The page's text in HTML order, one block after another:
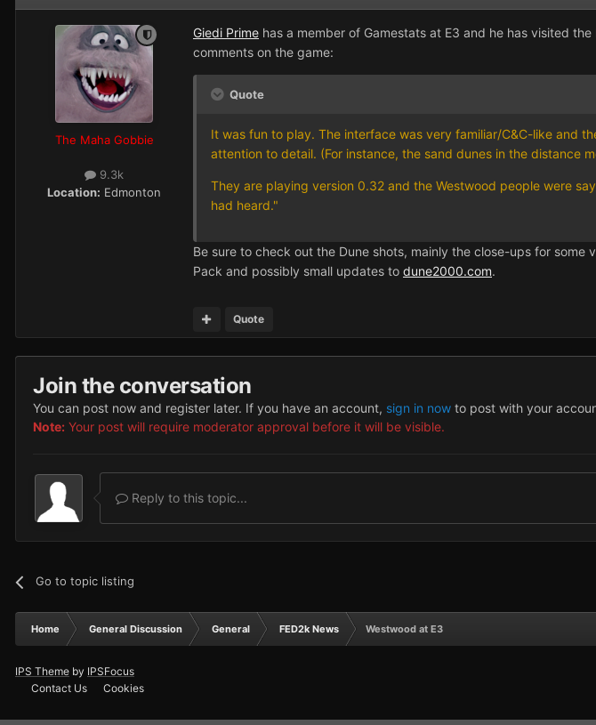
The Maha Gobbie
9.3k
Location: Edmonton
Giedi Prime has a member of Gamestats at E3 and he has visited
comments on the game:
Quote
It was fun to play. The interface was very familiar/C&C-like and
attention to detail. (For instance, the sand dunes in the distance
They are playing version 0.32 and the Westwood people were
had heard."
Be sure to check out the Dune shots, mainly the close-ups for
Pack and possibly small updates to dune2000.com.
Quote
Join the conversation
You can post now and register later. If you have an account, sign in now to post with your
Note: Your post will require moderator approval before it will be visible.
Reply to this topic...
Go to topic listing
Home General Discussion General FED2k News Westwood at E3
IPS Theme by IPSFocus
Contact Us
Cookies